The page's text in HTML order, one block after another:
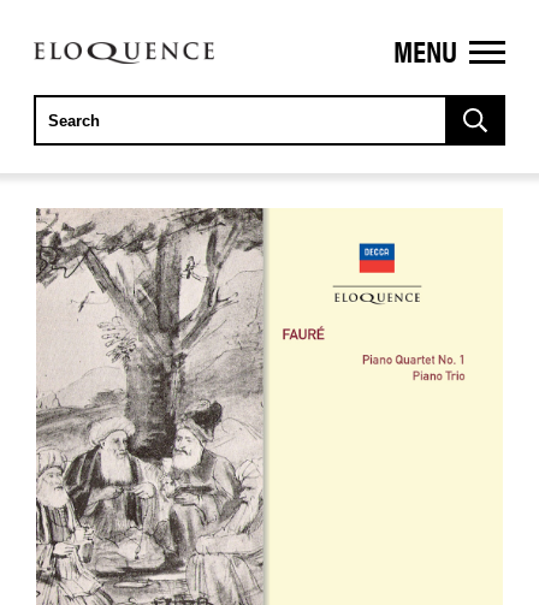
ELOQUENCE
CLASSICS
MENU